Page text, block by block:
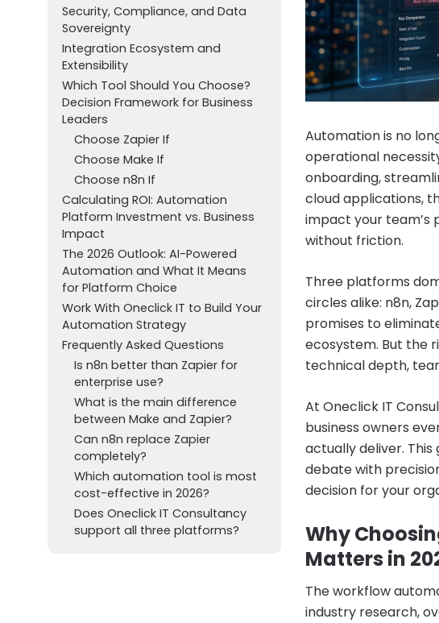
Security, Compliance, and Data
Sovereignty
Integration Ecosystem and
Extensibility
Which Tool Should You Choose?
Decision Framework for Business
Leaders
Choose Zapier If
Choose Make If
Choose n8n If
Calculating ROI: Automation
Platform Investment vs. Business
Impact
The 2026 Outlook: AI-Powered
Automation and What It Means
for Platform Choice
Work With Oneclick IT to Build Your
Automation Strategy
Frequently Asked Questions
Is n8n better than Zapier for
enterprise use?
What is the main difference
between Make and Zapier?
Can n8n replace Zapier
completely?
Which automation tool is most
cost-effective in 2026?
Does Oneclick IT Consultancy
support all three platforms?
Automation is no
operational
onboarding,
cloud applications,
impact your team’s
without friction.
Three platforms
circles alike: n8n,
promises to
ecosystem. But the
technical depth,
At Oneclick IT
business owners
actually deliver. This
debate with
decision for your
Why
Matters in
The workflow
industry research,